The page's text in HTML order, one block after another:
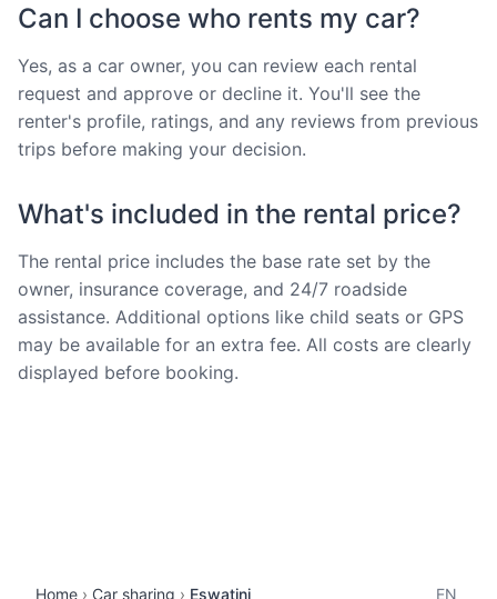
Can I choose who rents my car?
Yes, as a car owner, you can review each rental
request and approve or decline it. You'll see the
renter's profile, ratings, and any reviews from previous
trips before making your decision.
What's included in the rental price?
The rental price includes the base rate set by the
owner, insurance coverage, and 24/7 roadside
assistance. Additional options like child seats or GPS
may be available for an extra fee. All costs are clearly
displayed before booking.
Home Car sharing Eswatini EN